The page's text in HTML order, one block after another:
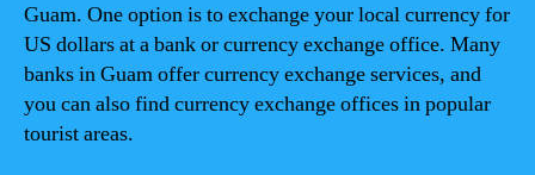
Guam. One option is to exchange your local currency for
US dollars at a bank or currency exchange office. Many
banks in Guam offer currency exchange services, and
you can also find currency exchange offices in popular
tourist areas.